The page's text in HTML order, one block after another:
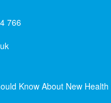
766
Know About New